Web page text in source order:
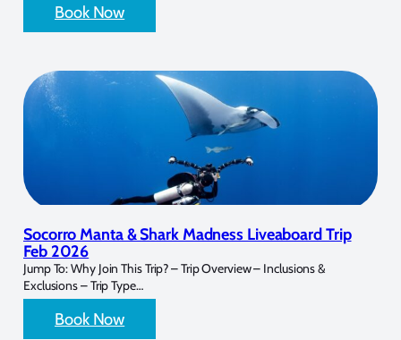
Book Now
Socorro Manta & Shark Madness Liveaboard Trip
Feb 2026
Jump To: Why Join This Trip? – Trip Overview – Inclusions &
Exclusions – Trip Type…
Book Now